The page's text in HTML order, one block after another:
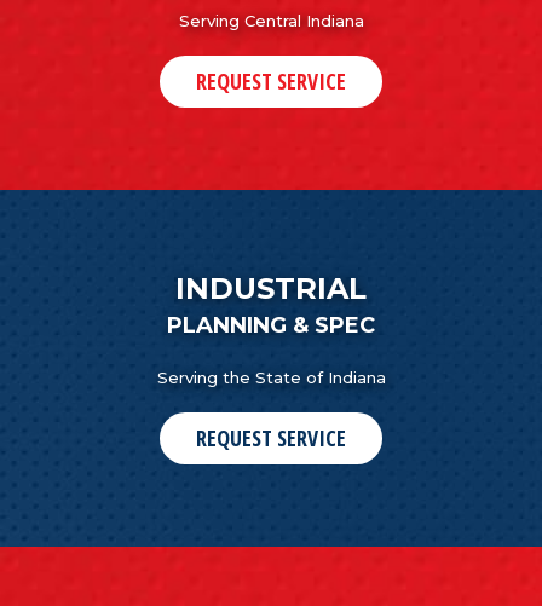
Serving Central Indiana
REQUEST SERVICE
INDUSTRIAL
PLANNING & SPEC
Serving the State of Indiana
REQUEST SERVICE